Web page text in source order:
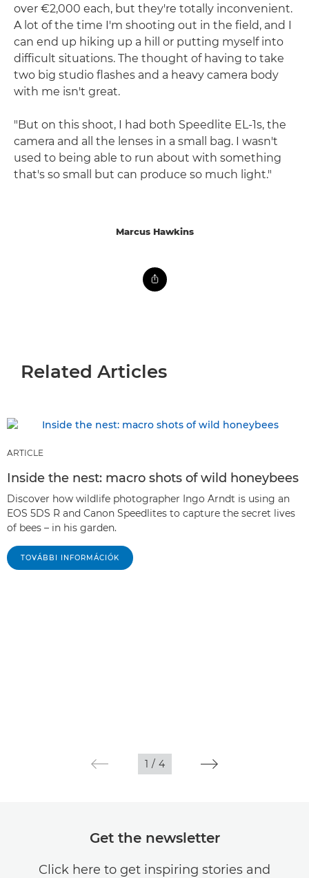
over €2,000 each, but they're totally inconvenient.
A lot of the time I'm shooting out in the field, and I
can end up hiking up a hill or putting myself into
difficult situations. The thought of having to take
two big studio flashes and a heavy camera body
with me isn't great.
"But on this shoot, I had both Speedlite EL-1s, the
camera and all the lenses in a small bag. I wasn't
used to being able to run about with something
that's so small but can produce so much light."
Marcus Hawkins
Related Articles
ARTICLE
Inside the nest: macro shots of wild honeybees
Discover how wildlife photographer Ingo Arndt is using an
EOS 5DS R and Canon Speedlites to capture the secret lives
of bees – in his garden.
TOVÁBBI INFORMÁCIÓK
1 / 4
Get the newsletter
Click here to get inspiring stories and